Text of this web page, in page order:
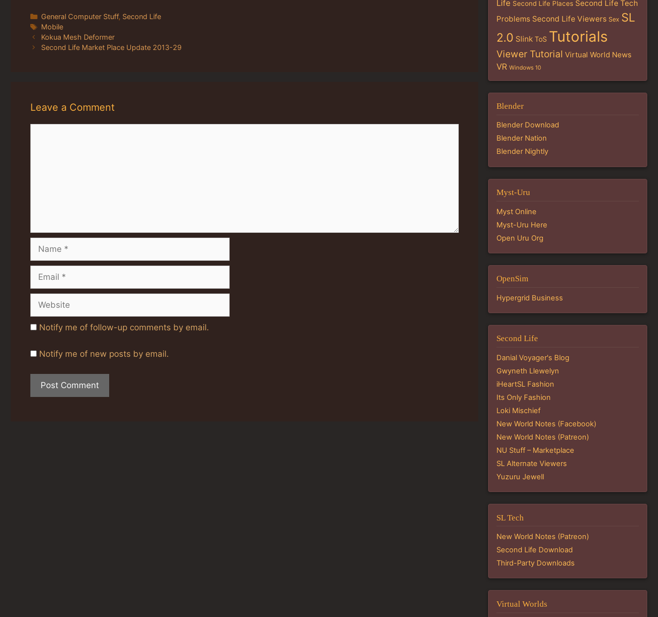
Categories
General Computer Stuff, Second Life
Tags
Mobile
Kokua Mesh Deformer
Second Life Market Place Update 2013-29
Leave a Comment
Name
Email
Website
Notify me of follow-up comments by email.
Notify me of new posts by email.
Life Second Life Places Second Life Tech
Problems Second Life Viewers Sex SL
2.0 Slink ToS Tutorials
Viewer Tutorial Virtual World News
VR Windows 10
Blender
Blender Download
Blender Nation
Blender Nightly
Myst-Uru
Myst Online
Myst-Uru Here
Open Uru Org
OpenSim
Hypergrid Business
Second Life
Danial Voyager's Blog
Gwyneth Llewelyn
iHeartSL Fashion
Its Only Fashion
Loki Mischief
New World Notes (Facebook)
New World Notes (Patreon)
NU Stuff – Marketplace
SL Alternate Viewers
Yuzuru Jewell
SL Tech
New World Notes (Patreon)
Second Life Download
Third-Party Downloads
Virtual Worlds